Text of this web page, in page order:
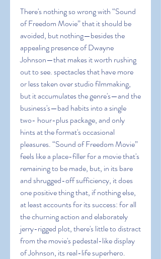
There's nothing so wrong with “Sound
of Freedom Movie” that it should be
avoided, but nothing—besides the
appealing presence of Dwayne
Johnson—that makes it worth rushing
out to see. spectacles that have more
or less taken over studio filmmaking,
but it accumulates the genre's—and the
business's—bad habits into a single
two- hour-plus package, and only
hints at the format's occasional
pleasures. “Sound of Freedom Movie”
feels like a place-filler for a movie that's
remaining to be made, but, in its bare
and shrugged-off sufficiency, it does
one positive thing that, if nothing else,
at least accounts for its success: for all
the churning action and elaborately
jerry-rigged plot, there's little to distract
from the movie's pedestal-like display
of Johnson, its real-life superhero.